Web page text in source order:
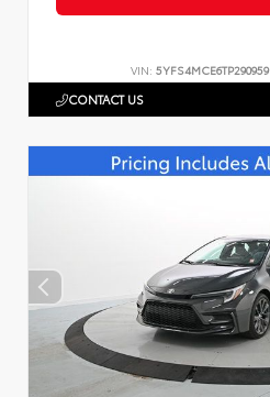
VIN: 5YFS4MCE6TP290959
CONTACT US